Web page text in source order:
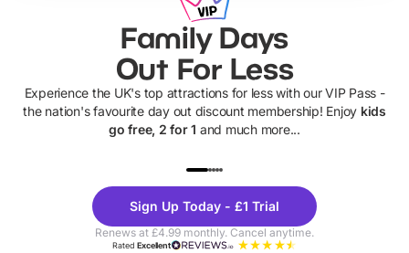
Family Days
Out For Less
Experience the UK's top attractions for less with our VIP Pass -
the nation's favourite day out discount membership! Enjoy kids
go free, 2 for 1 and much more...
Theme
Parks
Sign Up Today - £1 Trial
Renews at £4.99 monthly. Cancel anytime.
RatedExcellent